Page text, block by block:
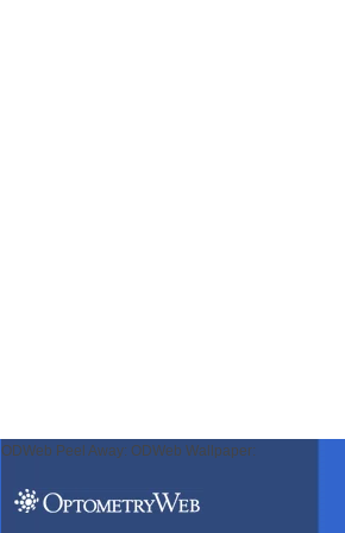
ODWeb Peel Away: ODWeb Wallpaper: